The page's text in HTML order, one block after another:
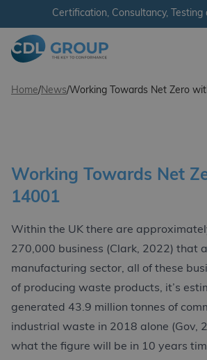
Skip to content
Certification, Consultancy, Testing
Home/News/Working Towards Net Zero
Working Towards Net
14001
Within the UK there are
270,000 business (Clark, 2022) that
manufacturing sector, all of these
of producing waste products, it’s
generated 43.9 million tonnes of
industrial waste in 2018 alone (Gov,
what the figure will be in 10 years